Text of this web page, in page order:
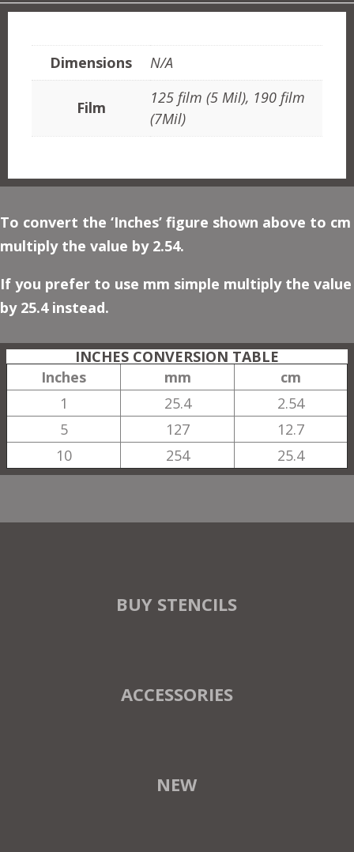
Dimensions
N/A
Film
125 film (5 Mil), 190 film
(7Mil)
To convert the ‘Inches’ figure shown above to cm
multiply the value by 2.54.
If you prefer to use mm simple multiply the value
by 25.4 instead.
INCHES CONVERSION TABLE
Inches
mm
cm
1
25.4
2.54
5
127
12.7
10
254 25.4
BUY STENCILS
ACCESSORIES
NEW